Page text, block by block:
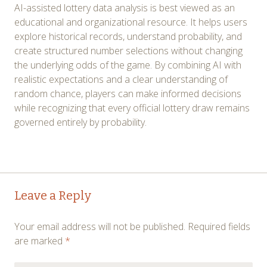
AI-assisted lottery data analysis is best viewed as an
educational and organizational resource. It helps users
explore historical records, understand probability, and
create structured number selections without changing
the underlying odds of the game. By combining AI with
realistic expectations and a clear understanding of
random chance, players can make informed decisions
while recognizing that every official lottery draw remains
governed entirely by probability.
Post
navigation
Leave a Reply
Your email address will not be published. Required fields
are marked *